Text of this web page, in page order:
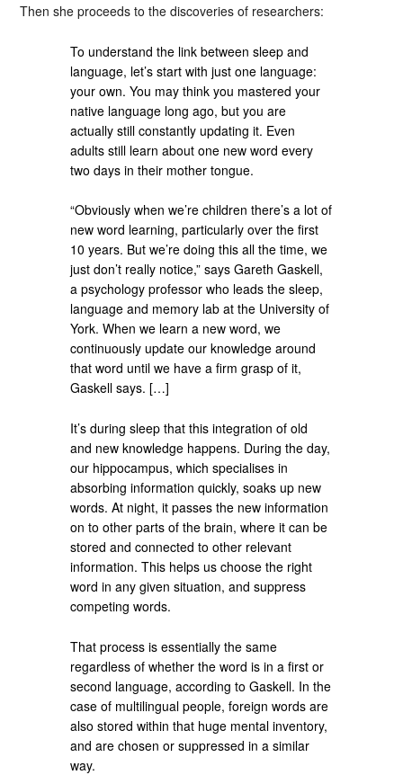
Then she proceeds to the discoveries of researchers:
To understand the link between sleep and
language, let’s start with just one language:
your own. You may think you mastered your
native language long ago, but you are
actually still constantly updating it. Even
adults still learn about one new word every
two days in their mother tongue.
“Obviously when we’re children there’s a lot of
new word learning, particularly over the first
10 years. But we’re doing this all the time, we
just don’t really notice,” says Gareth Gaskell,
a psychology professor who leads the sleep,
language and memory lab at the University of
York. When we learn a new word, we
continuously update our knowledge around
that word until we have a firm grasp of it,
Gaskell says. […]
It’s during sleep that this integration of old
and new knowledge happens. During the day,
our hippocampus, which specialises in
absorbing information quickly, soaks up new
words. At night, it passes the new information
on to other parts of the brain, where it can be
stored and connected to other relevant
information. This helps us choose the right
word in any given situation, and suppress
competing words.
That process is essentially the same
regardless of whether the word is in a first or
second language, according to Gaskell. In the
case of multilingual people, foreign words are
also stored within that huge mental inventory,
and are chosen or suppressed in a similar
way.